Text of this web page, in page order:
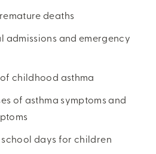
deaths
admissions and emergency
childhood asthma
of asthma symptoms and
school days for children